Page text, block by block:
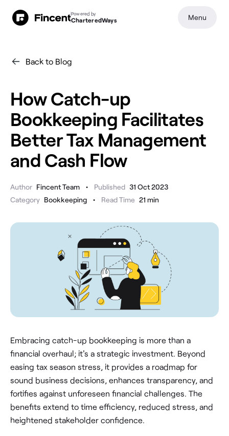
Back to Blog
How Catch-up
Bookkeeping Facilitates
Better Tax Management
and Cash Flow
Author Fincent Team • Published 31 Oct 2023
Category Bookkeeping • Read Time 21 min
Embracing catch-up bookkeeping is more than a
financial overhaul; it's a strategic investment. Beyond
easing tax season stress, it provides a roadmap for
sound business decisions, enhances transparency, and
fortifies against unforeseen financial challenges. The
benefits extend to time efficiency, reduced stress, and
heightened stakeholder confidence.
Powered by
CharteredWays Menu